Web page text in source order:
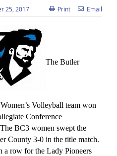
25, 2017 Print Email
The Butler
Volleyball team won
Conference
BC3 women swept the
County 3-0 in the title match.
a row for the Lady Pioneers